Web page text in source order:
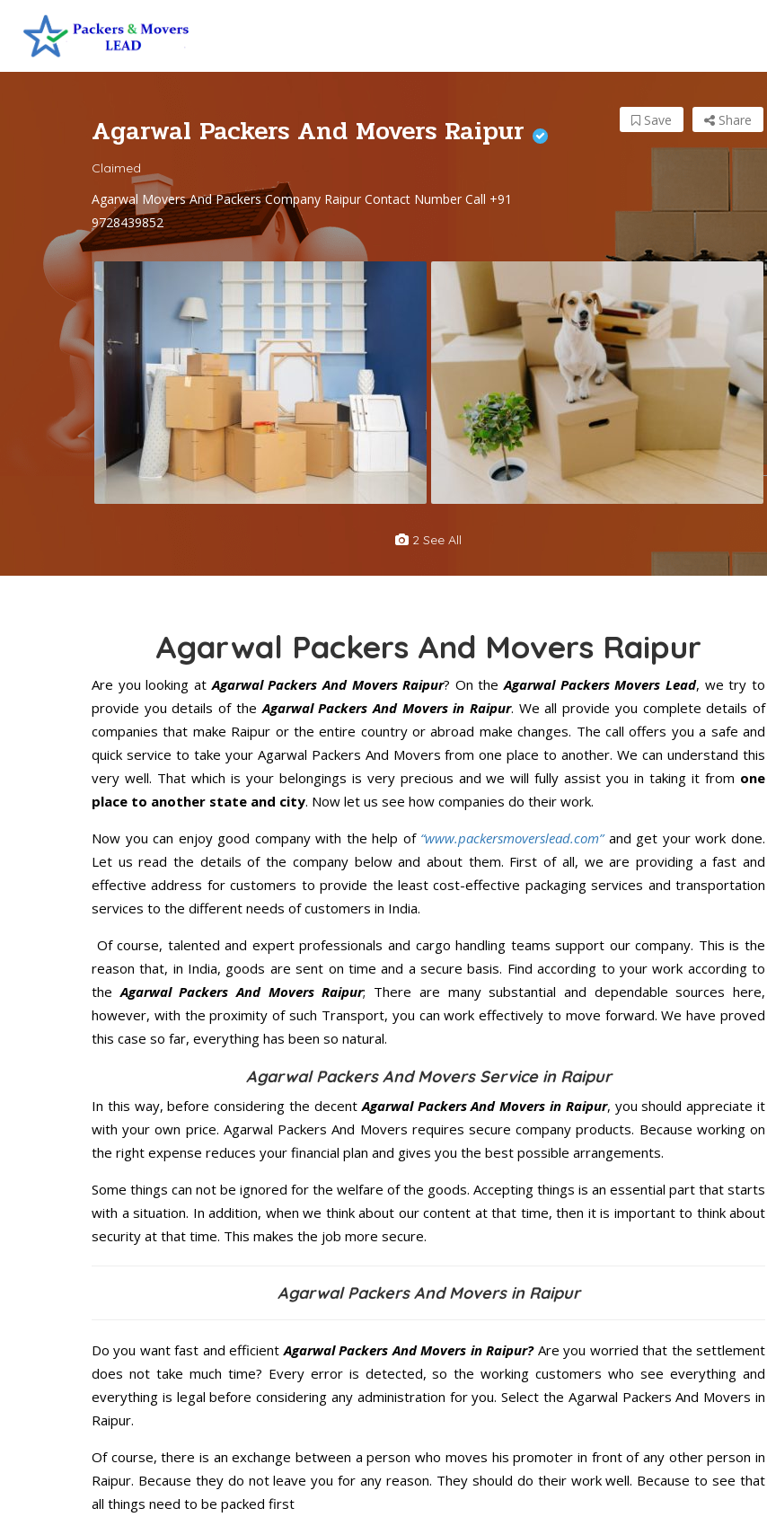
Agarwal Packers And Movers Raipur
Claimed
Agarwal Movers And Packers Company Raipur Contact Number Call +91
9728439852
Share
Save
2 See All
Agarwal Packers And Movers Raipur
Are you looking atAgarwal Packers And Movers Raipur? On theAgarwal Packers Movers Lead, we try to
provide you details of theAgarwal Packers And Movers in Raipur. We all provide you complete details of
companies that make Raipur or the entire country or abroad make changes. The call offers you a safe and
quick service to take your Agarwal Packers And Movers from one place to another. We can understand this
very well. That which is your belongings is very precious and we will fully assist you in taking it from one
place to another state and city. Now let us see how companies do their work.
Now you can enjoy good company with the help of “www.packersmoverslead.com” and get your work done.
Let us read the details of the company below and about them. First of all, we are providing a fast and
effective address for customers to provide the least cost-effective packaging services and transportation
services to the different needs of customers in India.
Of course, talented and expert professionals and cargo handling teams support our company. This is the
reason that, in India, goods are sent on time and a secure basis. Find according to your work according to
theAgarwal Packers And Movers Raipur; There are many substantial and dependable sources here,
however, with the proximity of such Transport, you can work effectively to move forward. We have proved
this case so far, everything has been so natural.
Agarwal Packers And Movers Service in Raipur
In this way, before considering the decentAgarwal Packers And Movers in Raipur, you should appreciate it
with your own price. Agarwal Packers And Movers requires secure company products. Because working on
the right expense reduces your financial plan and gives you the best possible arrangements.
Some things can not be ignored for the welfare of the goods. Accepting things is an essential part that starts
with a situation. In addition, when we think about our content at that time, then it is important to think about
security at that time. This makes the job more secure.
Agarwal Packers And Movers in Raipur
Do you want fast and efficientAgarwal Packers And Movers in Raipur?Are you worried that the settlement
does not take much time? Every error is detected, so the working customers who see everything and
everything is legal before considering any administration for you. Select the Agarwal Packers And Movers in
Raipur.
Of course, there is an exchange between a person who moves his promoter in front of any other person in
Raipur. Because they do not leave you for any reason. They should do their work well. Because to see that
all things need to be packed first